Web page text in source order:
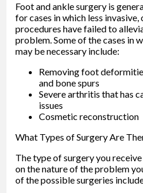
Foot and ankle surgery is
for cases in which less
procedures have failed to
problem. Some of the cases in
may be necessary include:
Removing foot
and bone spurs
Severe arthritis that has
issues
Cosmetic reconstruction
What Types of Surgery Are
The type of surgery you
on the nature of the problem
of the possible surgeries